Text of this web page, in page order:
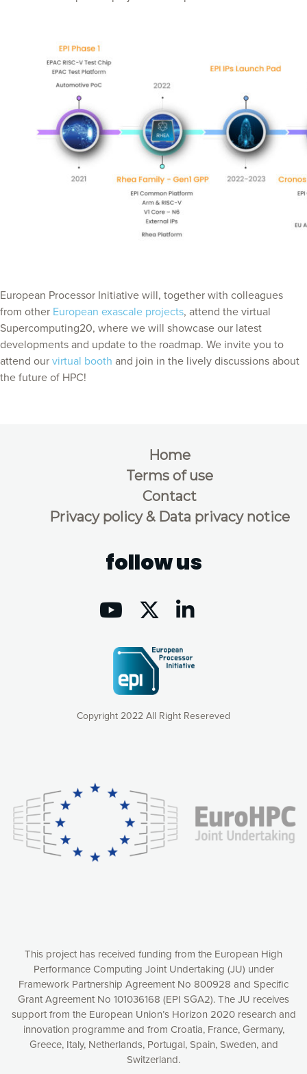
European Processor Initiative will, together with colleagues
from other European exascale projects, attend the virtual
Supercomputing20, where we will showcase our latest
developments and update to the roadmap. We invite you to
attend our virtual booth and join in the lively discussions about
the future of HPC!
Copyright 2022 All Right Resereved
Home
Terms of use
Contact
Privacy policy & Data privacy notice
follow us
This project has received funding from the European High
Performance Computing Joint Undertaking (JU) under
Framework Partnership Agreement No 800928 and Specific
Grant Agreement No 101036168 (EPI SGA2). The JU receives
support from the European Union’s Horizon 2020 research and
innovation programme and from Croatia, France, Germany,
Greece, Italy, Netherlands, Portugal, Spain, Sweden, and
Switzerland.
consequently the way our website works, providing you with
relevant and personalized marketing content. You have full
control over what you want to activate. You can accept the
cookies by clicking on the “Accept all cookies” button or
customize your choices by selecting the cookies you want
to activate. You can also decline all cookies by clicking on
Accept all cookies
Decline all cookies
Privacy Policy